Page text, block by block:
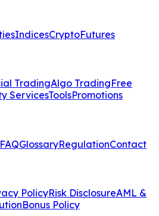
IndicesCryptoFutures
TradingAlgo TradingFree
ServicesToolsPromotions
FAQGlossaryRegulationContact
PolicyRisk DisclosureAML &
Bonus Policy